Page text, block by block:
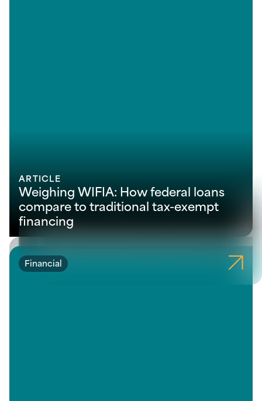
ARTICLE
Weighing WIFIA: How federal loans
compare to traditional tax-exempt
financing
Financial